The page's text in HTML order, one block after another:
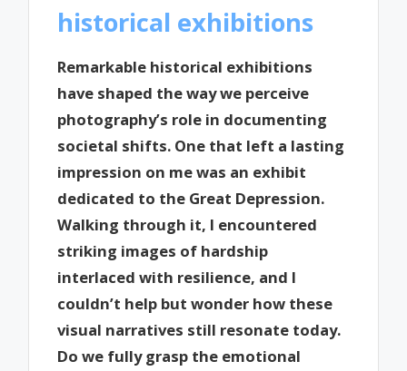
historical exhibitions
Remarkable historical exhibitions
have shaped the way we perceive
photography’s role in documenting
societal shifts. One that left a lasting
impression on me was an exhibit
dedicated to the Great Depression.
Walking through it, I encountered
striking images of hardship
interlaced with resilience, and I
couldn’t help but wonder how these
visual narratives still resonate today.
Do we fully grasp the emotional